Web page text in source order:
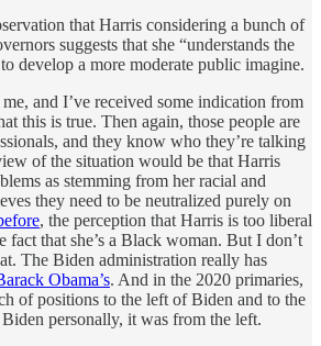
that Harris considering a bunch of
suggests that she “understands the
develop a more moderate public imagine.
and I’ve received some indication from
this is true. Then again, those people are
and they know who they’re talking
of the situation would be that Harris
as stemming from her racial and
they need to be neutralized purely on
, the perception that Harris is too liberal
fact that she’s a Black woman. But I don’t
The Biden administration really has
Obama’s. And in the 2020 primaries,
of positions to the left of Biden and to the
personally, it was from the left.